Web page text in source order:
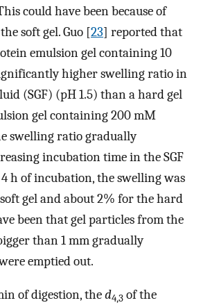
could have been because of
soft gel. Guo [23] reported that
emulsion gel containing 10
higher swelling ratio in
(SGF) (pH 1.5) than a hard gel
gel containing 200 mM
swelling ratio gradually
incubation time in the SGF
h of incubation, the swelling was
gel and about 2% for the hard
been that gel particles from the
than 1 mm gradually
emptied out.
of digestion, thed4,3 of the